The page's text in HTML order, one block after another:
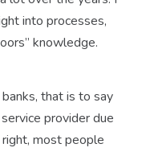
into processes,
knowledge.
that is to say
provider due
most people